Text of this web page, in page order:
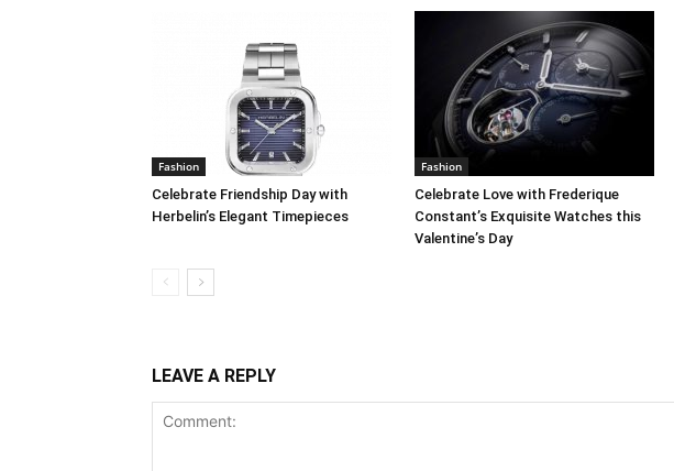
Fashion
Celebrate Friendship Day with
Herbelin’s Elegant Timepieces
Fashion
Celebrate Love with Frederique
Constant’s Exquisite Watches this
Valentine’s Day
LEAVE A REPLY